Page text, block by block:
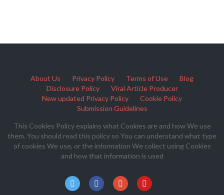
About Us Privacy Policy Terms of Use
Blog
Disclosure Policy
Viral Article Producer
New updated Privacy Policy
Cookie Policy
Submission Guidelines
This Cookies Policy explains what Cookies are and how We use
them. You should read this policy so You can understand what type
of cookies We use, or the information We collect using Cookies
and how that information is used